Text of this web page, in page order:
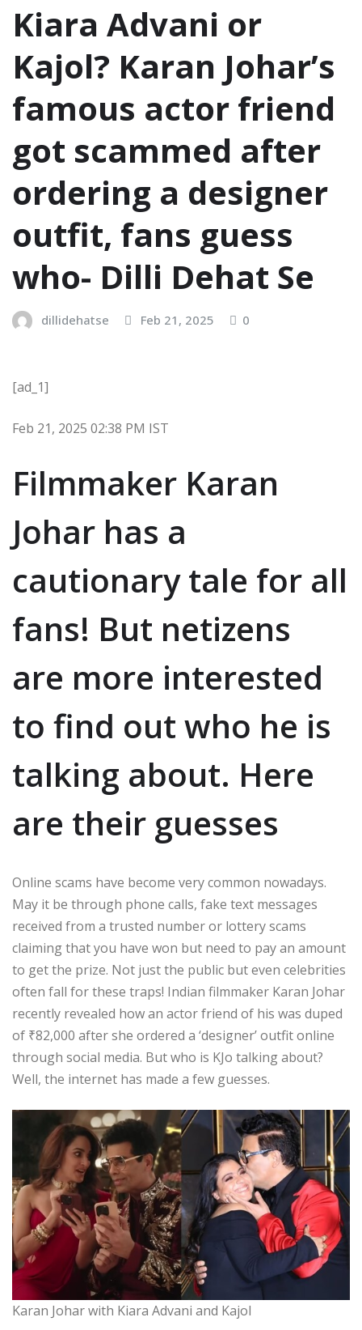
Kiara Advani or
Kajol? Karan Johar’s
famous actor friend
got scammed after
ordering a designer
outfit, fans guess
who- Dilli Dehat Se
dillidehatse Feb 21, 2025 0
[ad_1]
Feb 21, 2025 02:38 PM IST
Filmmaker Karan
Johar has a
cautionary tale for all
fans! But netizens
are more interested
to find out who he is
talking about. Here
are their guesses
Online scams have become very common nowadays.
May it be through phone calls, fake text messages
received from a trusted number or lottery scams
claiming that you have won but need to pay an amount
to get the prize. Not just the public but even celebrities
often fall for these traps! Indian filmmaker Karan Johar
recently revealed how an actor friend of his was duped
of ₹82,000 after she ordered a ‘designer’ outfit online
through social media. But who is KJo talking about?
Well, the internet has made a few guesses.
Karan Johar with Kiara Advani and Kajol